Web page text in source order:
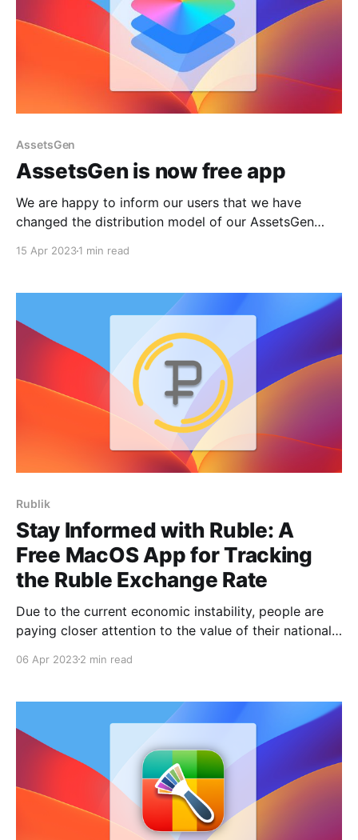
AssetsGen
AssetsGen is now free app
We are happy to inform our users that we have
changed the distribution model of our AssetsGen
guarantee that it will remain free in the future. We
and develop them to the fullest.
15 Apr 20231 min read
Rublik
Stay Informed with Ruble: A
Free MacOS App for Tracking
the Ruble Exchange Rate
Due to the current economic instability, people are
paying closer attention to the value of their national
keep track of the ruble's value against other
free application called "Ruble" that provides
06 Apr 20232 min read